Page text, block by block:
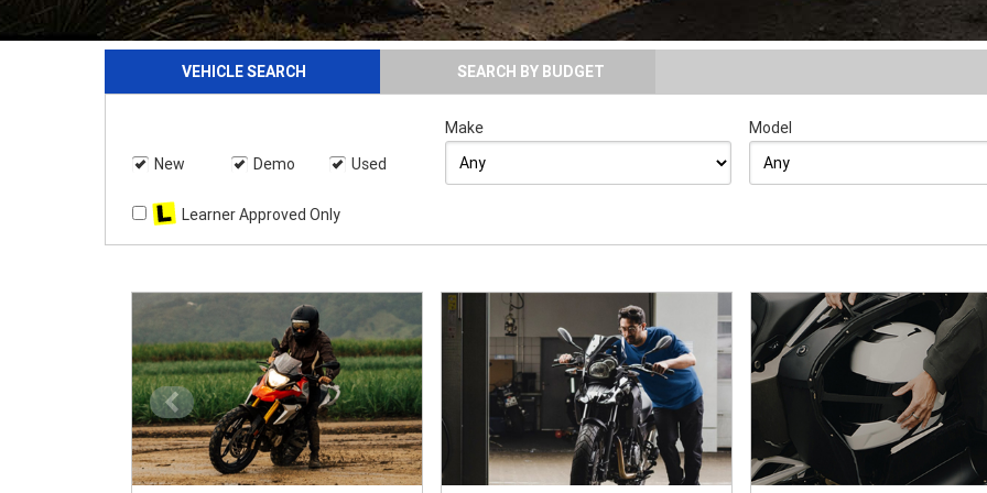
VEHICLE SEARCH SEARCH BY BUDGET
New Demo Used
Learner Approved Only
Make Model
<